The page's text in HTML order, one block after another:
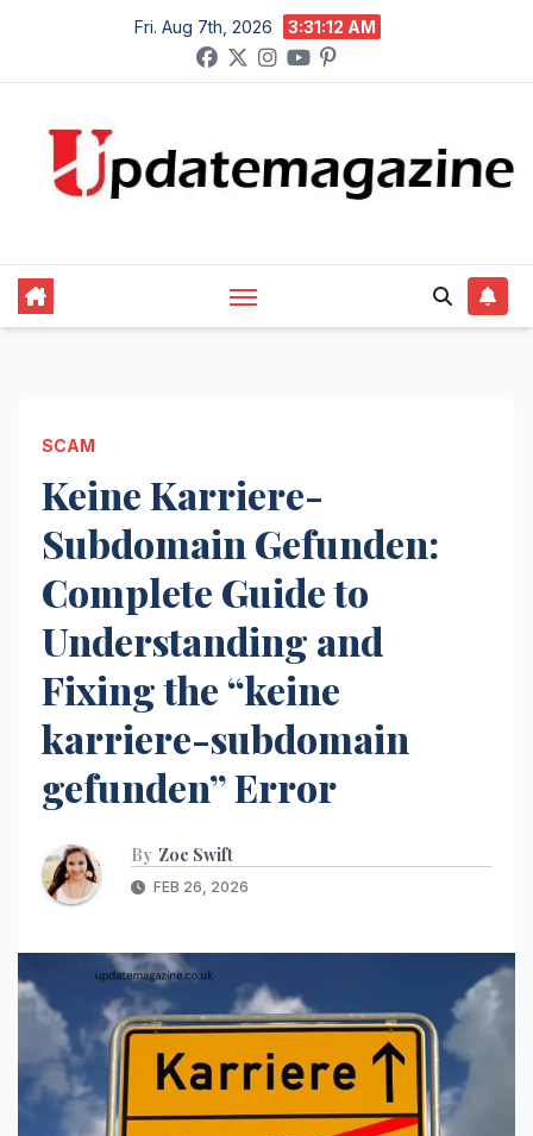
content
Fri. Aug 7th, 2026 3:31:13 AM
SCAM
Keine Karriere-
Subdomain Gefunden:
Complete Guide to
Understanding and
Fixing the “keine
karriere-subdomain
gefunden” Error
By Zoe Swift
FEB 26, 2026